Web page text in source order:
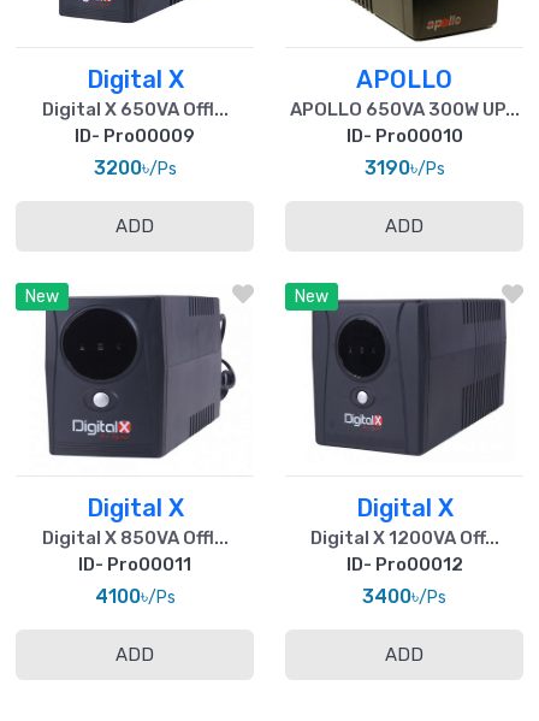
Digital X
Digital X 650VA Offl...
ID- Pro00009
3200৳/Ps
ADD
APOLLO
APOLLO 650VA 300W UP...
ID- Pro00010
3190৳/Ps
ADD
New
Digital X
Digital X 850VA Offl...
ID- Pro00011
4100৳/Ps
ADD
New
Digital X
Digital X 1200VA Off...
ID- Pro00012
3400৳/Ps
ADD